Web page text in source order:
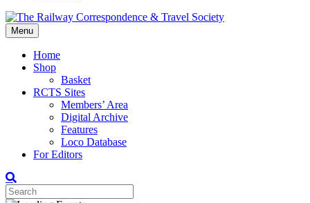
Menu
Home
Shop
Basket
RCTS Sites
Members’ Area
Digital Archive
Features
Loco Database
For Editors